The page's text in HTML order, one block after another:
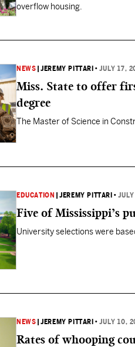
overflow housing.
NEWS |JEREMY PITTARI •JULY 17,
Miss. State to offer
degree
The Master of Science in
EDUCATION |JEREMY PITTARI •
Five of Mississippi’s
University selections were
NEWS |JEREMY PITTARI •JULY 10,
Rates of whooping